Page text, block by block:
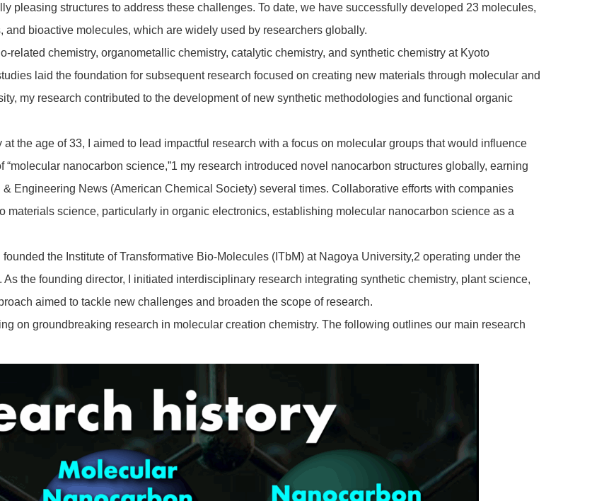
pleasing structures to address these challenges. To date, we have successfully developed 23 molecules,
bioactive molecules, which are widely used by researchers globally.
chemistry, organometallic chemistry, catalytic chemistry, and synthetic chemistry at Kyoto
laid the foundation for subsequent research focused on creating new materials through molecular and
my research contributed to the development of new synthetic methodologies and functional organic
the age of 33, I aimed to lead impactful research with a focus on molecular groups that would influence
nanocarbon science,”1 my research introduced novel nanocarbon structures globally, earning
Engineering News (American Chemical Society) several times. Collaborative efforts with companies
materials science, particularly in organic electronics, establishing molecular nanocarbon science as a
the Institute of Transformative Bio-Molecules (ITbM) at Nagoya University,2 operating under the
the founding director, I initiated interdisciplinary research integrating synthetic chemistry, plant science,
aimed to tackle new challenges and broaden the scope of research.
on groundbreaking research in molecular creation chemistry. The following outlines our main research